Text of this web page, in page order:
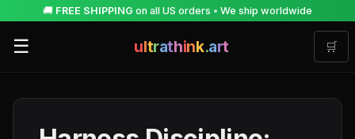
🚚 FREE SHIPPING on all US orders • We ship worldwide
☰ ultrathink.art 🛒